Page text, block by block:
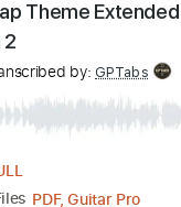
02:27-02:51
Lead Tracks 🎸
Instant Delivery